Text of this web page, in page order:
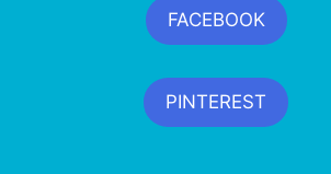
FACEBOOK
PINTEREST